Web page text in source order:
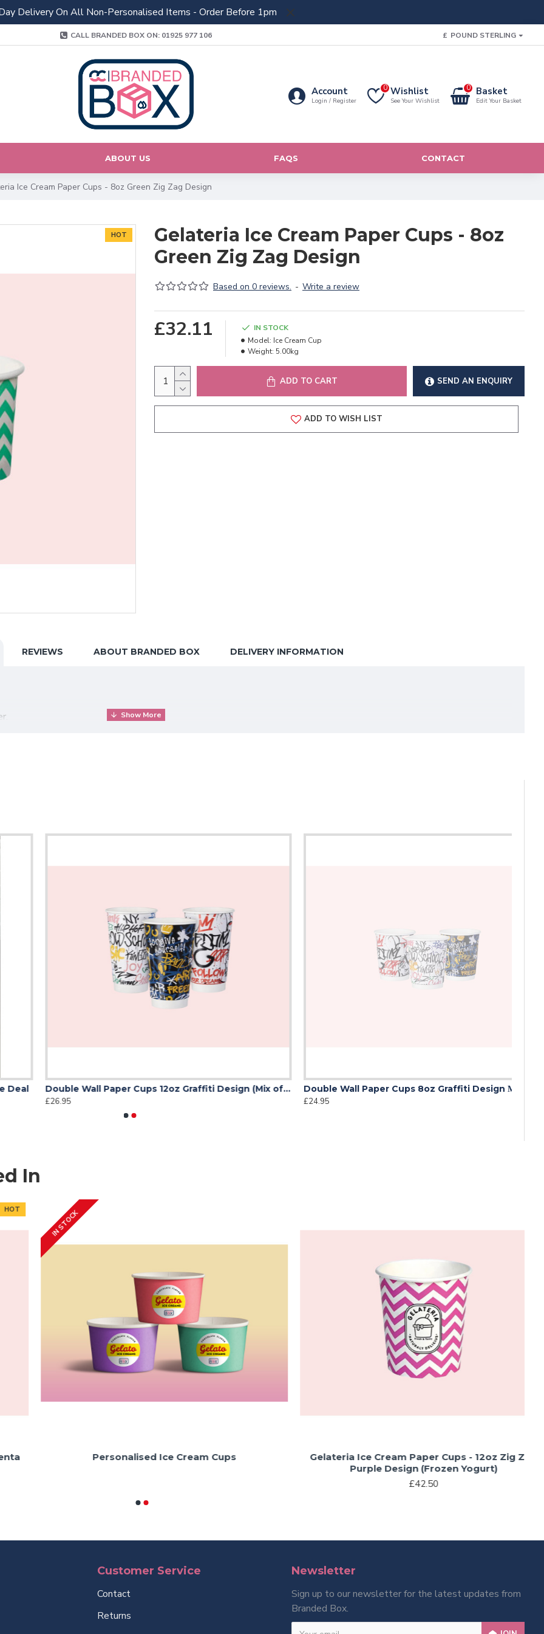
Delivery On All Non-Personalised Items - Order Before 1pm
CALL BRANDED BOX ON: 01925 977 106 £ POUND STERLING
Account
Login / Register
Wishlist
See Your Wishlist
0 Basket
Edit Your Basket
0
ABOUT US FAQS CONTACT
Ice Cream Paper Cups - 8oz Green Zig Zag Design
HOT
Gelateria Ice Cream Paper Cups - 8oz
Green Zig Zag Design
Based on 0 reviews. - Write a review
£32.11
IN STOCK
Model: Ice Cream Cup
Weight: 5.00kg
ADD TO CART SEND AN ENQUIRY
ADD TO WISH LIST
REVIEWS ABOUT BRANDED BOX DELIVERY INFORMATION
Double Wall Paper Cups 12oz Graffiti Design (Mix of 3 Designs)
Double Wall Paper Cups 8oz Graffiti Design ΜΙΧ (Mix of 3 Designs)
In
IN STOCK
Personalised Ice Cream Cups
Gelateria Ice Cream Paper Cups - 12oz Zig Zag
Purple Design (Frozen Yogurt)
£42.50
Customer Service
Contact
Returns
Newsletter
Sign up to our newsletter for the latest updates from
Branded Box.